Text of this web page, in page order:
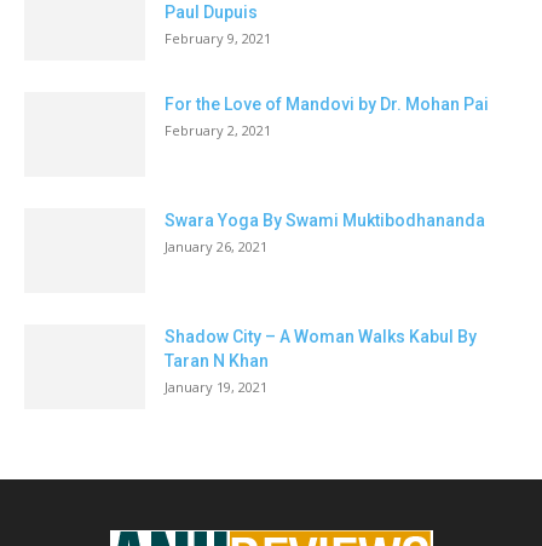
Paul Dupuis
February 9, 2021
For the Love of Mandovi by Dr. Mohan Pai
February 2, 2021
Swara Yoga By Swami Muktibodhananda
January 26, 2021
Shadow City – A Woman Walks Kabul By
Taran N Khan
January 19, 2021